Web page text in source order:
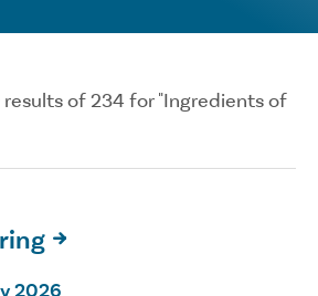
results of 234 for "Ingredients of

2026